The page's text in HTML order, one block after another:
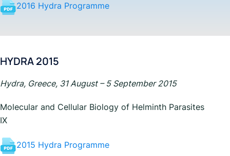
2016 Hydra Programme
HYDRA 2015
Hydra, Greece, 31 August – 5 September 2015
Molecular and Cellular Biology of Helminth Parasites
IX
2015 Hydra Programme